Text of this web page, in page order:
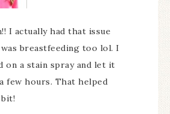
I actually had that issue
breastfeeding too lol. I
on a stain spray and let it
few hours. That helped